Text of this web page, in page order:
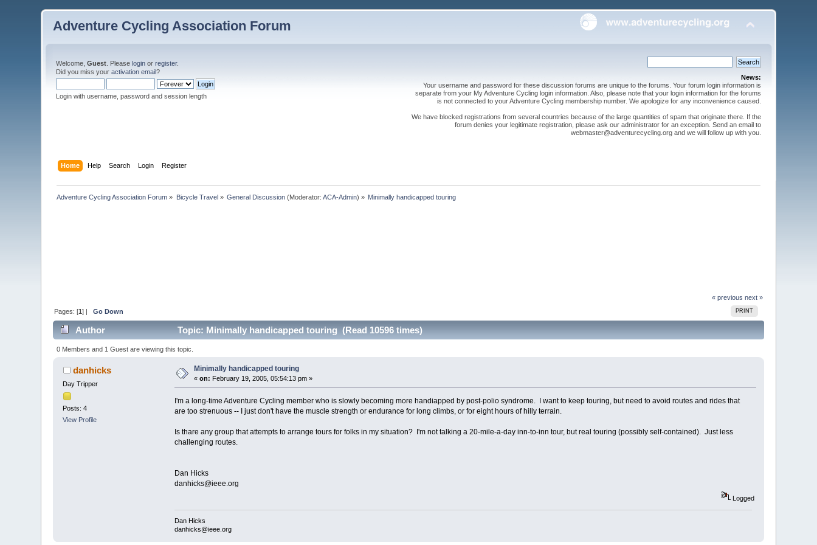
Adventure Cycling Association Forum
Welcome,Guest . Pleaselogin orregister.
Did you miss youractivation email?
Login with username, password and session length
News:
Your username and password for these discussion forums are unique to the forums. Your forum login information is
separate from your My Adventure Cycling login information. Also, please note that your login information for the forums
is not connected to your Adventure Cycling membership number. We apologize for any inconvenience caused.
We have blocked registrations from several countries because of the large quantities of spam that originate there. If the
forum denies your legitimate registration, please ask our administrator for an exception. Send an email to
webmaster@adventurecycling.org and we will follow up with you.
Home Help Search Login Register
Adventure Cycling Association Forum » Bicycle Travel» General Discussion (Moderator:ACA-Admin) » Minimally handicapped touring
« previous next »
PRINT
Pages: [1] |Go Down
Author Topic: Minimally handicapped touring (Read 10596 times)
0 Members and 1 Guest are viewing this topic.
danhicks
Day Tripper
Posts: 4
View Profile
Minimally handicapped touring
«on: February 19, 2005, 05:54:13 pm »
I'm a long-time Adventure Cycling member who is slowly becoming more handiapped by post-polio syndrome. I want to keep touring, but need to avoid routes and rides that
are too strenuous -- I just don't have the muscle strength or endurance for long climbs, or for eight hours of hilly terrain.
Is thare any group that attempts to arrange tours for folks in my situation? I'm not talking a 20-mile-a-day inn-to-inn tour, but real touring (possibly self-contained). Just less
challenging routes.
Dan Hicks
danhicks@ieee.org
Logged
Dan Hicks
danhicks@ieee.org